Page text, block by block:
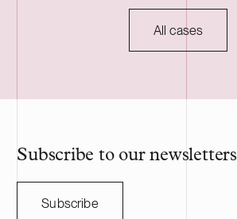
All cases
Subscribe to our newsletters
Subscribe